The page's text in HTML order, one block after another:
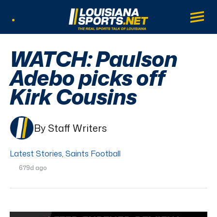
LouisianaSports.net: The Real Sports
Main
WATCH: Paulson
Adebo picks off
Kirk Cousins
By Staff Writers
Latest Stories, Saints Football
679d ago